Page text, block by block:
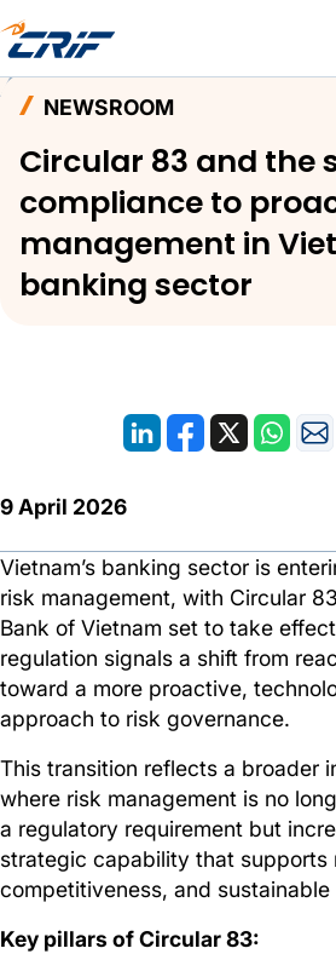
NEWSROOM
Circular 83 and the
compliance to
management in
banking sector
9 April 2026
Vietnam’s banking sector is
risk management, with Circular
Bank of Vietnam set to take
regulation signals a shift from
toward a more proactive,
approach to risk governance.
This transition reflects a broader
where risk management is no
a regulatory requirement but
strategic capability that supports
competitiveness, and
Key pillars of Circular 83: